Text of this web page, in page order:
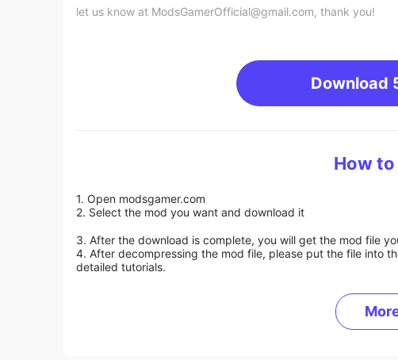
let us know at ModsGamerOfficial@gmail.com, thank you!
Download
How to
1. Open modsgamer.com
2. Select the mod you want and download it
3. After the download is complete, you will get the mod file
4. After decompressing the mod file, please put the file into
detailed tutorials.